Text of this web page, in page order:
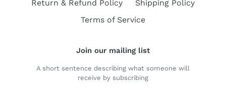
Return & Refund Policy
Shipping Policy
Terms of Service
Join our mailing list
A short sentence describing what someone will
receive by subscribing